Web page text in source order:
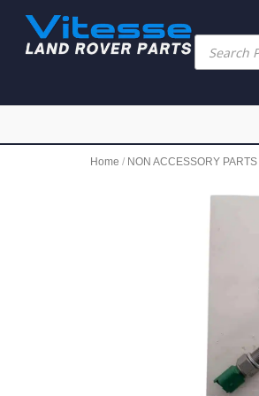
Home / NON ACCESSORY PARTS